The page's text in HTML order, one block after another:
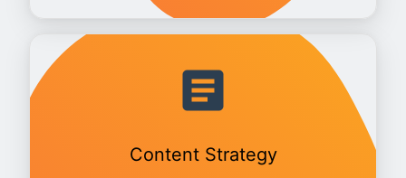
Content Strategy